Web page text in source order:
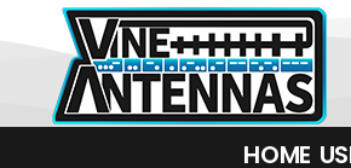
HOME